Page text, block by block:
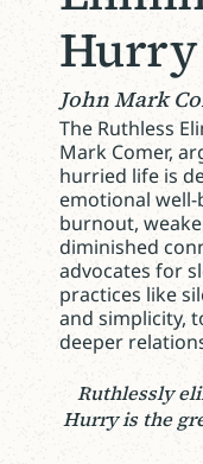
Hurry
John Mark
The Ruthless
Mark Comer,
hurried life is
emotional well-
burnout,
diminished
advocates for
practices like
and simplicity,
deeper
Ruthlessly
Hurry is the